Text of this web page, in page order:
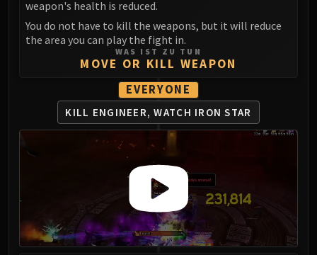
Nexus Princess Kyveza
Silken Court
Queen Ansurek
FIRELANDS
Shannox
Lord Rhyolith
Beth'tilac
Alysrazor
Baleroc
Majordomo Staghelm
Ragnaros
FIRELANDS
Conclave of Wind
Al'akir
weapon's health is reduced.
You do not have to kill the weapons, but it will reduce
the area you can play the fight in.
WAS IST ZU TUN
MOVE OR KILL WEAPON
EVERYONE
KILL ENGINEER, WATCH IRON STAR